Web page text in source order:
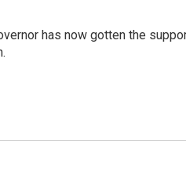
has now gotten the